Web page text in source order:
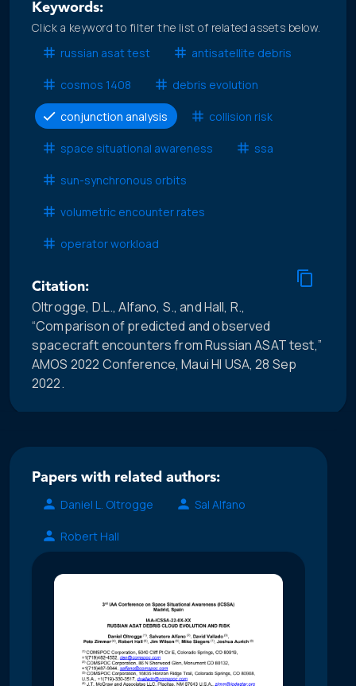
Keywords:
Click a keyword to filter the list of related assets below.
russian asat test
antisatellite debris
cosmos 1408 debris evolution
conjunction analysis collision risk
space situational awareness ssa
sun-synchronous orbits
volumetric encounter rates
operator workload
Citation:
Oltrogge, D.L., Alfano, S., and Hall, R.,
“Comparison of predicted and observed
spacecraft encounters from Russian ASAT test,”
AMOS 2022 Conference, Maui HI USA, 28 Sep
2022.
Papers with related authors:
Daniel L. Oltrogge
Sal Alfano
Robert Hall